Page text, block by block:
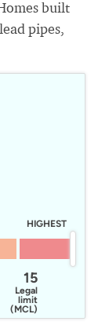
built
pipes,
HIGHEST
15
Legal
limit
(MCL)